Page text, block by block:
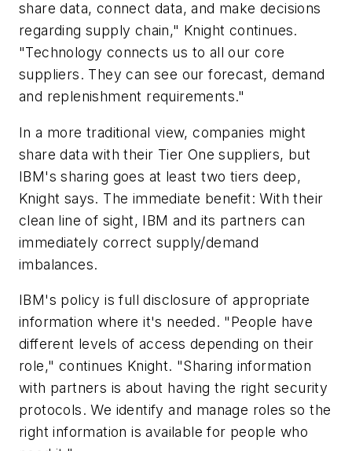
share data, connect data, and make decisions
regarding supply chain," Knight continues.
"Technology connects us to all our core
suppliers. They can see our forecast, demand
and replenishment requirements."
In a more traditional view, companies might
share data with their Tier One suppliers, but
IBM's sharing goes at least two tiers deep,
Knight says. The immediate benefit: With their
clean line of sight, IBM and its partners can
immediately correct supply/demand
imbalances.
IBM's policy is full disclosure of appropriate
information where it's needed. "People have
different levels of access depending on their
role," continues Knight. "Sharing information
with partners is about having the right security
protocols. We identify and manage roles so the
right information is available for people who